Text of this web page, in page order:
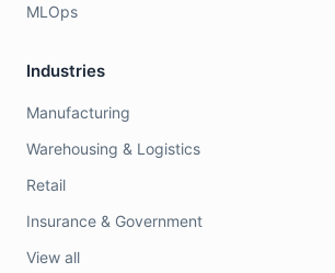
MLOps
Industries
Manufacturing
Warehousing & Logistics
Retail
Insurance & Government
View all